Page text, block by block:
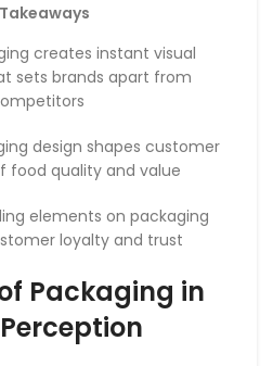
creates instant visual
sets brands apart from
design shapes customer
food quality and value
elements on packaging
loyalty and trust
Packaging in